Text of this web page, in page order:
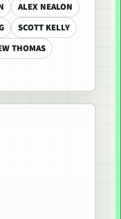
ALEX NEALON
SCOTT KELLY
THOMAS